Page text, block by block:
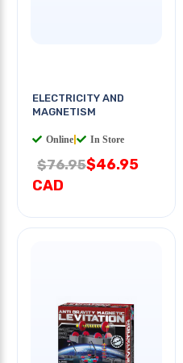
ELECTRICITY AND
MAGNETISM
Online In Store
$76.95$46.95
CAD